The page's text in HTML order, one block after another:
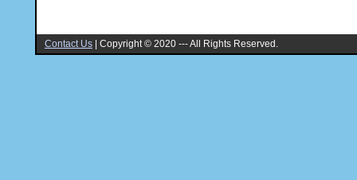
Contact Us Copyright © 2020 --- All Rights Reserved.